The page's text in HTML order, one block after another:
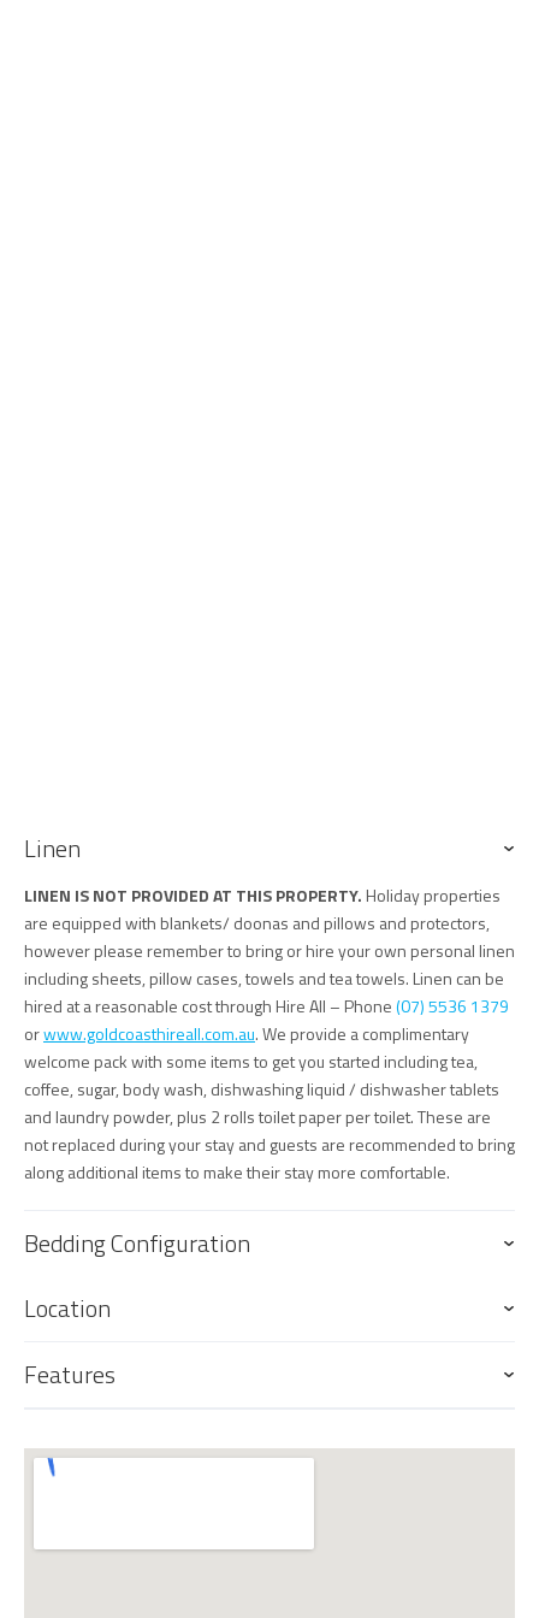
Linen
LINEN IS NOT PROVIDED AT THIS PROPERTY. Holiday properties
are equipped with blankets/ doonas and pillows and protectors,
however please remember to bring or hire your own personal linen
including sheets, pillow cases, towels and tea towels. Linen can be
hired at a reasonable cost through Hire All – Phone(07) 5536 1379
orwww.goldcoasthireall.com.au. We provide a complimentary
welcome pack with some items to get you started including tea,
coffee, sugar, body wash, dishwashing liquid / dishwasher tablets
and laundry powder, plus 2 rolls toilet paper per toilet. These are
not replaced during your stay and guests are recommended to bring
along additional items to make their stay more comfortable.
Bedding Configuration
Location
Features